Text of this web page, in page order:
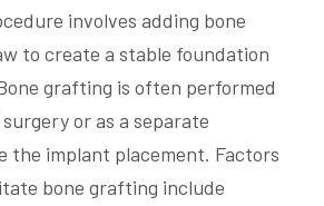
involves adding bone
to create a stable foundation
grafting is often performed
or as a separate
the implant placement. Factors
bone grafting include